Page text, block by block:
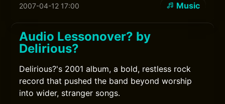
2007-04-12 17:00 Music
Audio Lessonover? by
Delirious?
Delirious?'s 2001 album, a bold, restless rock
record that pushed the band beyond worship
into wider, stranger songs.